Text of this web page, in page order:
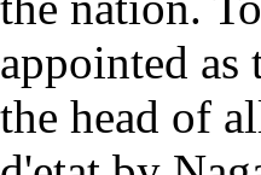
appointed
the head of